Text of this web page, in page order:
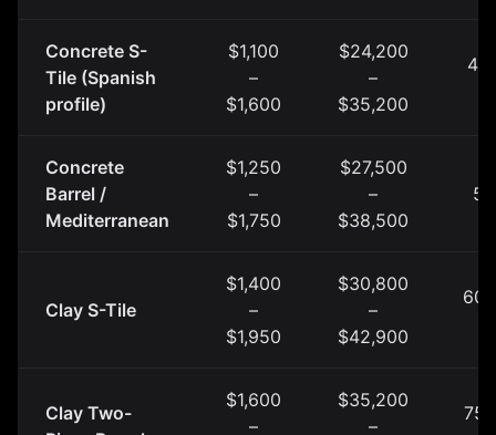
Concrete S-
Tile (Spanish
profile)
$1,100
–
$1,600
$24,200
–
$35,200
40
Concrete
Barrel /
Mediterranean
$1,250
–
$1,750
$27,500
–
$38,500
Clay S-Tile
$1,400
–
$1,950
$30,800
–
$42,900
60
Clay Two-
$1,600
–
$35,200
–
75